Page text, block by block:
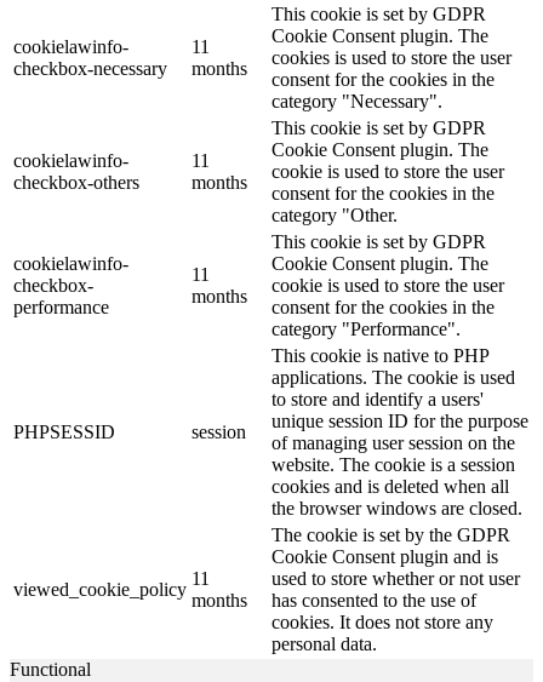
cookielawinfo-
checkbox-necessary
11
months
This cookie is set by GDPR
Cookie Consent plugin. The
cookies is used to store the user
consent for the cookies in the
category "Necessary".
cookielawinfo-
checkbox-others
11
months
This cookie is set by GDPR
Cookie Consent plugin. The
cookie is used to store the user
consent for the cookies in the
category "Other.
cookielawinfo-
checkbox-
performance
11
months
This cookie is set by GDPR
Cookie Consent plugin. The
cookie is used to store the user
consent for the cookies in the
category "Performance".
PHPSESSID session
This cookie is native to PHP
applications. The cookie is used
to store and identify a users'
unique session ID for the purpose
of managing user session on the
website. The cookie is a session
cookies and is deleted when all
the browser windows are closed.
viewed_cookie_policy
11
months
The cookie is set by the GDPR
Cookie Consent plugin and is
used to store whether or not user
has consented to the use of
cookies. It does not store any
personal data.
Functional